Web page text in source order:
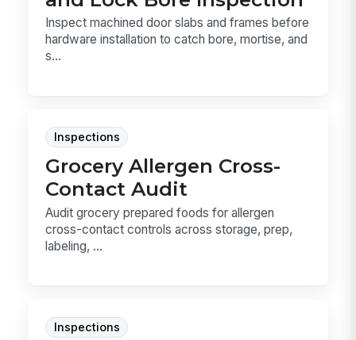
Inspect machined door slabs and frames before
hardware installation to catch bore, mortise, and
s...
Inspections
Grocery Allergen Cross-
Contact Audit
Audit grocery prepared foods for allergen
cross-contact controls across storage, prep,
labeling, ...
Inspections